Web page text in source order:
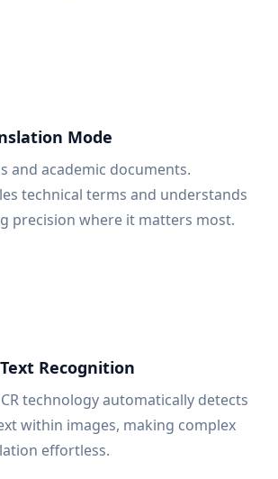
Mode
and academic documents.
technical terms and understands
precision where it matters most.
Recognition
technology automatically detects
within images, making complex
effortless.